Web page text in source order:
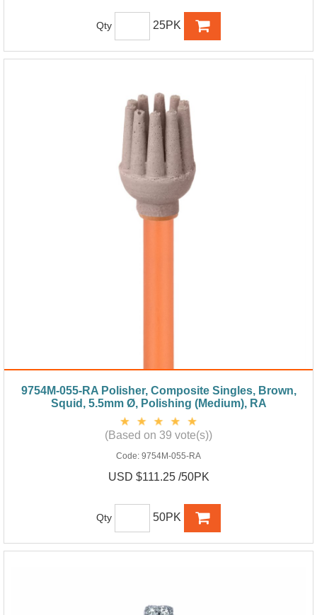
Qty 25PK
9754M-055-RA Polisher, Composite Singles, Brown,
Squid, 5.5mm Ø, Polishing (Medium), RA
(Based on 39 vote(s))
Code: 9754M-055-RA
USD $111.25 /50PK
Qty 50PK